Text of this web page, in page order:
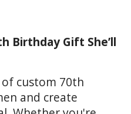
Birthday Gift She’ll
custom 70th
and create